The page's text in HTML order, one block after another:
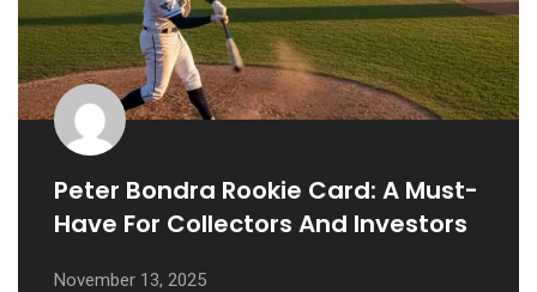
Peter Bondra Rookie Card: A Must-
Have For Collectors And Investors
November 13, 2025